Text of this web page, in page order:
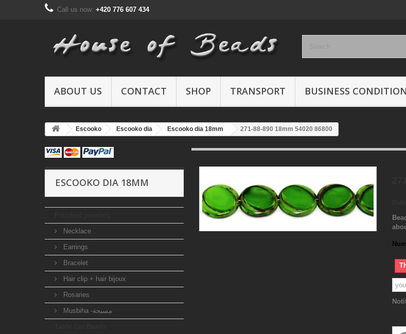
Call us now: +420 776 607 434
ABOUT US CONTACT SHOP TRANSPORT BUSINESS
Escooko Escooko dia Escooko dia 18mm 271-88-890 18mm 54020 86800
ESCOOKO DIA 18MM
Necklace
Earrings
Bracelet
Hair clip + hair bijoux
Rosaries
Musbiha -مسبحة